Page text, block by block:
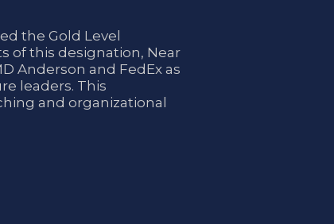
the Gold Level
of this designation, Near
Anderson and FedEx as
leaders. This
and organizational